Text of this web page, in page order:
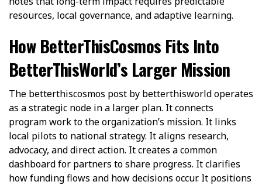
resources, local governance, and adaptive learning.
How BetterThisCosmos Fits Into
BetterThisWorld’s Larger Mission
The betterthiscosmos post by betterthisworld operates
as a strategic node in a larger plan. It connects
program work to the organization’s mission. It links
local pilots to national strategy. It aligns research,
advocacy, and direct action. It creates a common
dashboard for partners to share progress. It clarifies
how funding flows and how decisions occur. It positions